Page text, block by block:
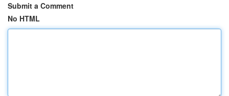
Submit a Comment
No HTML